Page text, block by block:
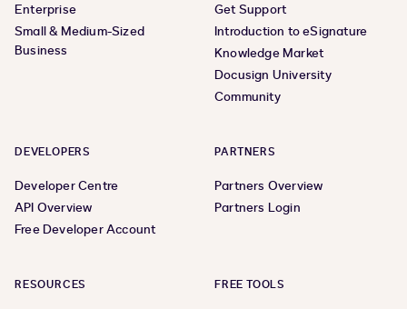
Enterprise
Small & Medium-Sized
Business
Get Support
Introduction to eSignature
Knowledge Market
Docusign University
Community
DEVELOPERS
Developer Centre
API Overview
Free Developer Account
PARTNERS
Partners Overview
Partners Login
RESOURCES FREE TOOLS